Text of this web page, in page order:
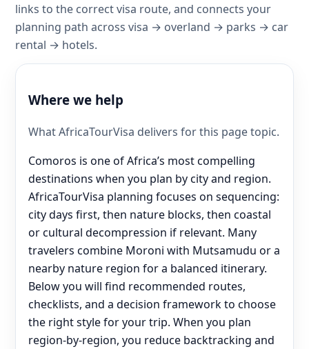
links to the correct visa route, and connects your
planning path across visa → overland → parks → car
rental → hotels.
Where we help
What AfricaTourVisa delivers for this page topic.
Comoros is one of Africa’s most compelling
destinations when you plan by city and region.
AfricaTourVisa planning focuses on sequencing:
city days first, then nature blocks, then coastal
or cultural decompression if relevant. Many
travelers combine Moroni with Mutsamudu or a
nearby nature region for a balanced itinerary.
Below you will find recommended routes,
checklists, and a decision framework to choose
the right style for your trip. When you plan
region-by-region, you reduce backtracking and